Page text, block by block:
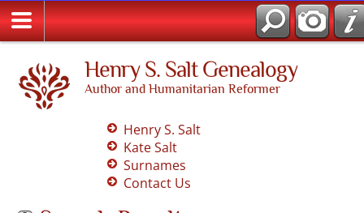
Henry S. Salt Genealogy
Author and Humanitarian Reformer
Henry S. Salt
Kate Salt
Surnames
Contact Us